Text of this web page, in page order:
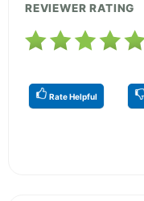
REVIEWER RATING
Rate Helpful